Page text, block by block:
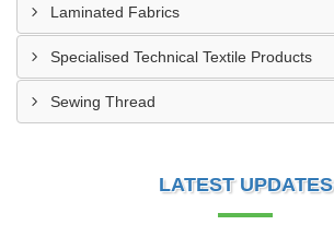
Laminated Fabrics
Specialised Technical Textile Products
Sewing Thread
LATEST UPDATES